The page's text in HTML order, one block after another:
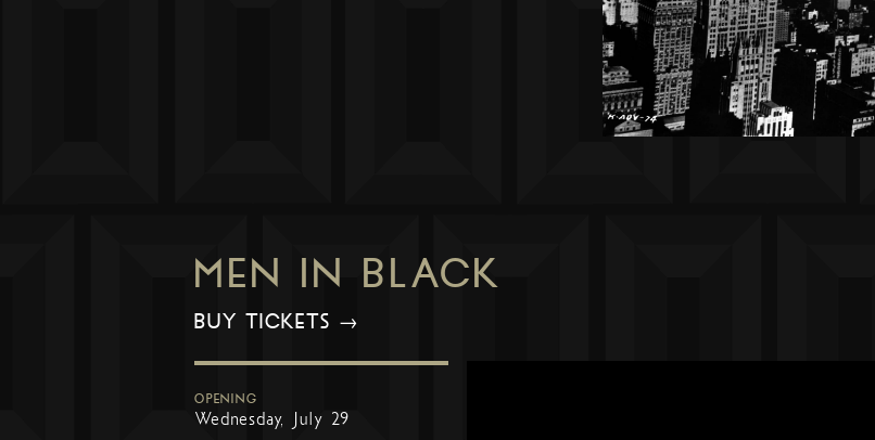
MEN IN BLACK
BUY TICKETS →
OPENING
Wednesday, July 29